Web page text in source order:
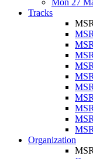
Mon 27
Tracks
Organization